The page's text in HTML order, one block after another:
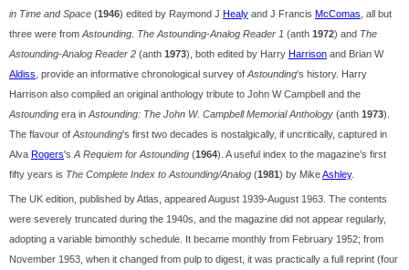
in Time and Space (1946) edited by Raymond J Healy and J Francis McComas , all but
three were from Astounding The Astounding-Analog Reader 1 (anth 1972) and The
Astounding-Analog Reader 2 (anth 1973), both edited by Harry Harrison and Brian W
Aldiss , provide an informative chronological survey of Astounding's history. Harry
Harrison also compiled an original anthology tribute to John W Campbell and the
Astounding era in Astounding: The John W. Campbell Memorial Anthology (anth 1973).
The flavour of Astounding's first two decades is nostalgically, if uncritically, captured in
Alva Rogers's A Requiem for Astounding (1964). A useful index to the magazine's first
fifty years is The Complete Index to Astounding/Analog (1981) by MikeAshley.
The UK edition, published by Atlas, appeared August 1939-August 1963. The contents
were severely truncated during the 1940s, and the magazine did not appear regularly,
adopting a variable bimonthly schedule. It became monthly from February 1952; from
November 1953, when it changed from pulp to digest, it was practically a full reprint (four